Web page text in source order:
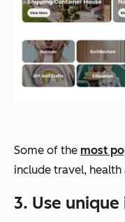
Some of the most
include travel, health
3. Use